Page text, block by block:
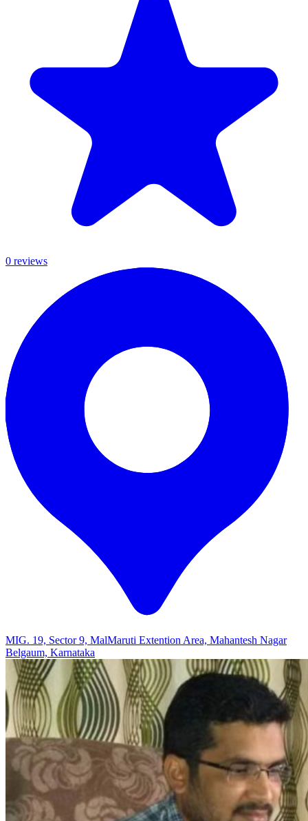
0 reviews
MIG. 19, Sector 9, MalMaruti Extention Area, Mahantesh Nagar
Belgaum, Karnataka